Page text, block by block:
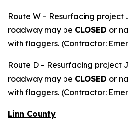
Route W – Resurfacing project
roadway may be CLOSED or
with flaggers. (Contractor:
Route D – Resurfacing project
roadway may be CLOSED or
with flaggers. (Contractor:
Linn County